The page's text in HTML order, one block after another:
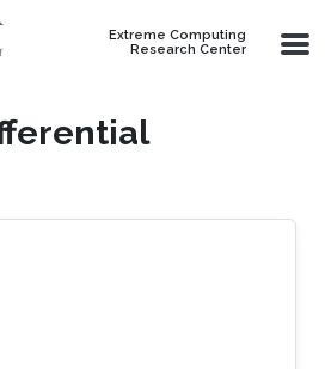
Extreme Computing
Research Center